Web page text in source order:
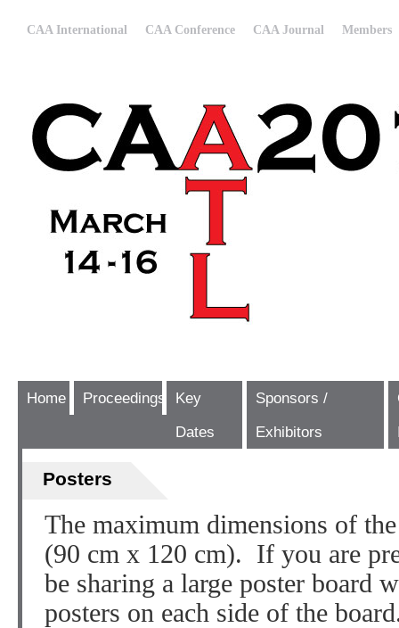
CAA International CAA Conference CAA Journal Members
Home Proceedings
Key
Dates
Sponsors /
Exhibitors
Posters
The maximum dimensions of
(90 cm x 120 cm). If you are
be sharing a large poster board
posters on each side of the